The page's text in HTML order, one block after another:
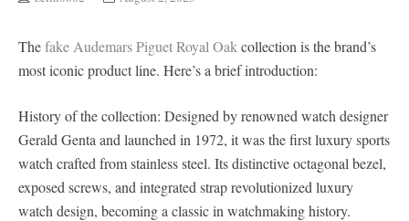
Thefake Audemars Piguet Royal Oak collection is the brand’s
most iconic product line. Here’s a brief introduction:
History of the collection: Designed by renowned watch designer
Gerald Genta and launched in 1972, it was the first luxury sports
watch crafted from stainless steel. Its distinctive octagonal bezel,
exposed screws, and integrated strap revolutionized luxury
watch design, becoming a classic in watchmaking history.